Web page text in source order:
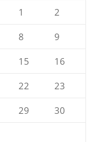
1 2
8 9
15 16
22 23
29 30